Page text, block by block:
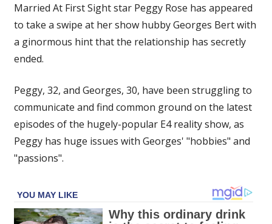
appears
to
make
at
Georges
with
zombie
bride
Married At First Sight star Peggy Rose has appeared
to take a swipe at her show hubby Georges Bert with
a ginormous hint that the relationship has secretly
ended.
Peggy, 32, and Georges, 30, have been struggling to
communicate and find common ground on the latest
episodes of the hugely-popular E4 reality show, as
Peggy has huge issues with Georges' "hobbies" and
"passions".